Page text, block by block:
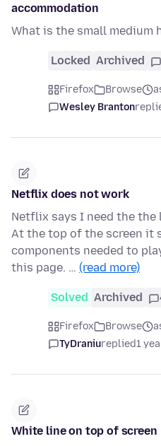
accommodation
What is the small medium
Locked Archived
Firefox Browse
Wesley Branton
Netflix does not work
Netflix says I need the
At the top of the screen it
components needed to
this page. … (read more)
Solved Archived
Firefox Browse
TyDraniureplied1
White line on top of screen